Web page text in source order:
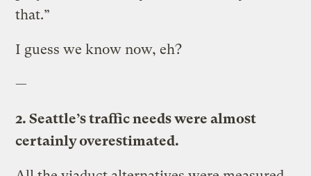
that.”
I guess we know now, eh?
—
2. Seattle’s traffic needs were almost
certainly overestimated.